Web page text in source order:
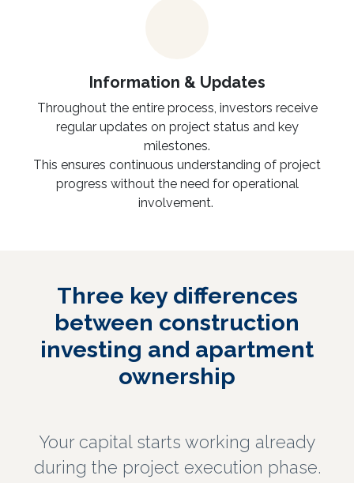
Information & Updates
Throughout the entire process, investors receive
regular updates on project status and key
milestones.
This ensures continuous understanding of project
progress without the need for operational
involvement.
Three key differences
between construction
investing and apartment
ownership
Your capital starts working already
during the project execution phase.